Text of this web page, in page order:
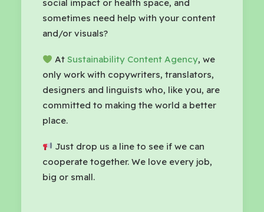
social impact or health space, and
sometimes need help with your content
and/or visuals?
AtSustainability Content Agency, we
only work with copywriters, translators,
designers and linguists who, like you, are
committed to making the world a better
place.
Just drop us a line to see if we can
cooperate together. We love every job,
big or small.